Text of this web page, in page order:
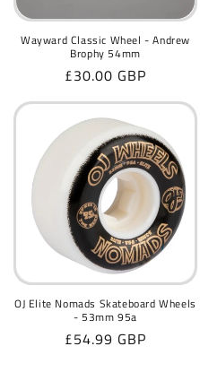
Wayward Classic Wheel - Andrew
Brophy 54mm
Regular
price
£30.00 GBP
OJ Elite Nomads Skateboard Wheels
- 53mm 95a
Regular
£54.99 GBP